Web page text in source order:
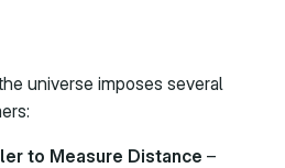
universe imposes several
to Measure Distance –